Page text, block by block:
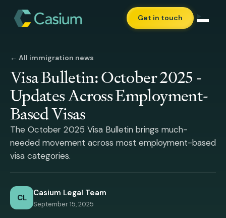
Get in touch
← All immigration news
Visa Bulletin: October 2025 -
Updates Across Employment-
Based Visas
The October 2025 Visa Bulletin brings much-
needed movement across most employment-based
visa categories.
CL
Casium Legal Team
September 15, 2025